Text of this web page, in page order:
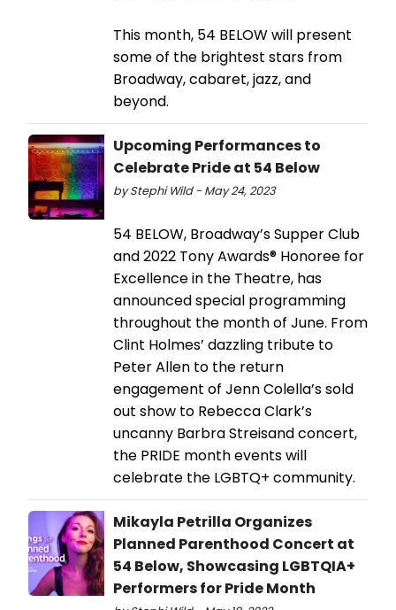
This month, 54 BELOW will present
some of the brightest stars from
Broadway, cabaret, jazz, and
beyond.
Upcoming Performances to
Celebrate Pride at 54 Below
by Stephi Wild - May 24, 2023
54 BELOW, Broadway’s Supper Club
and 2022 Tony Awards® Honoree for
Excellence in the Theatre, has
announced special programming
throughout the month of June. From
Clint Holmes’ dazzling tribute to
Peter Allen to the return
engagement of Jenn Colella’s sold
out show to Rebecca Clark’s
uncanny Barbra Streisand concert,
the PRIDE month events will
celebrate the LGBTQ+ community.
Mikayla Petrilla Organizes
Planned Parenthood Concert at
54 Below, Showcasing LGBTQIA+
Performers for Pride Month